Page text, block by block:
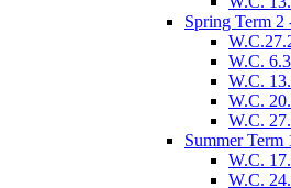
Spring Term 2
W.C.
W.C.
W.C.
W.C.
Summer Term
W.C.
W.C.